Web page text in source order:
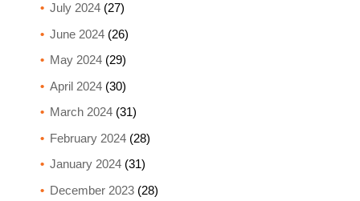
July 2024(27)
June 2024(26)
May 2024(29)
April 2024(30)
March 2024(31)
February 2024(28)
January 2024(31)
December 2023(28)